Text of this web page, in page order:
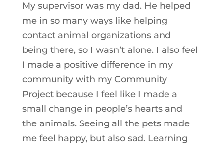
My supervisor was my dad. He helped
me in so many ways like helping
contact animal organizations and
being there, so I wasn’t alone. I also feel
I made a positive difference in my
community with my Community
Project because I feel like I made a
small change in people’s hearts and
the animals. Seeing all the pets made
me feel happy, but also sad. Learning